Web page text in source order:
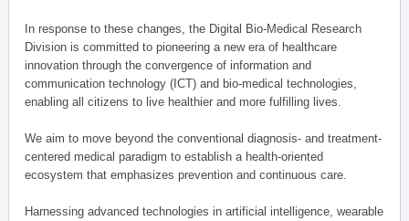
In response to these changes, the Digital Bio-Medical Research
Division is committed to pioneering a new era of healthcare
innovation through the convergence of information and
communication technology (ICT) and bio-medical technologies,
enabling all citizens to live healthier and more fulfilling lives.
We aim to move beyond the conventional diagnosis- and treatment-
centered medical paradigm to establish a health-oriented
ecosystem that emphasizes prevention and continuous care.
Harnessing advanced technologies in artificial intelligence, wearable